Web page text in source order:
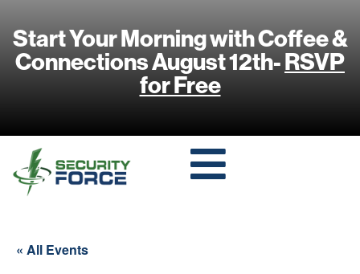
Start Your Morning with Coffee &
Connections August 12th-RSVP
for Free
« All Events